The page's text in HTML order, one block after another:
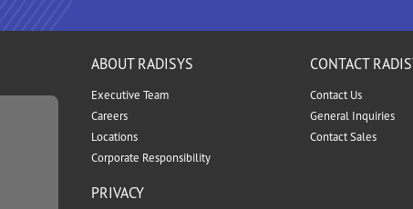
ABOUT RADISYS
Executive Team
Careers
Locations
Corporate Responsibility
CONTACT
Contact Us
General Inquiries
Contact Sales
PRIVACY